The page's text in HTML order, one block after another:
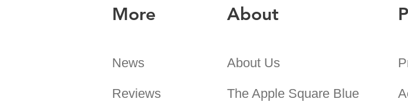
More
News
Reviews
About
About Us
The Apple Square Blue